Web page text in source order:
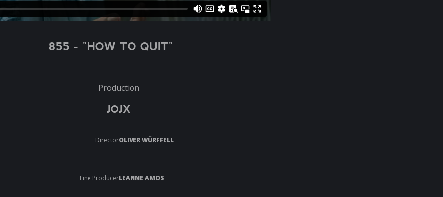
855 - "HOW TO QUIT"
Production
JOJX
DirectorOLIVER WÜRFFELL
Line ProducerLEANNE AMOS